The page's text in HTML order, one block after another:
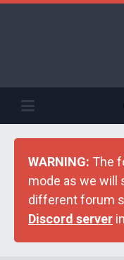
WARNING: The
mode as we will
different forum
Discord server